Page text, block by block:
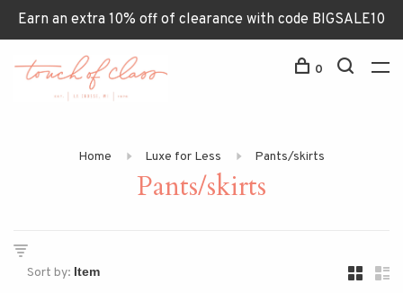
Earn an extra 10% off of clearance with code BIGSALE10
0
Home Luxe for Less Pants/skirts
Pants/skirts
Sort by: